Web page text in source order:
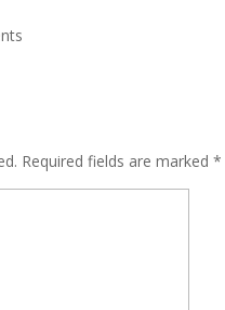
Required fields are marked*